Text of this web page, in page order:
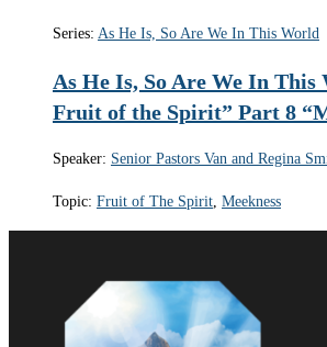
Series: As He Is, So Are We In This World
As He Is, So Are We In This
Fruit of the Spirit” Part 8
Speaker: Senior Pastors Van and Regina
Topic: Fruit of The Spirit, Meekness